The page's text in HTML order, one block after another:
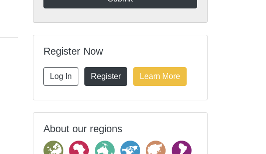
Register Now
Log In Register Learn More
About our regions